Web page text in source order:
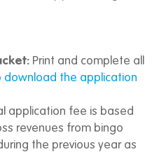
Print and complete all
download the application
application fee is based
revenues from bingo
the previous year as